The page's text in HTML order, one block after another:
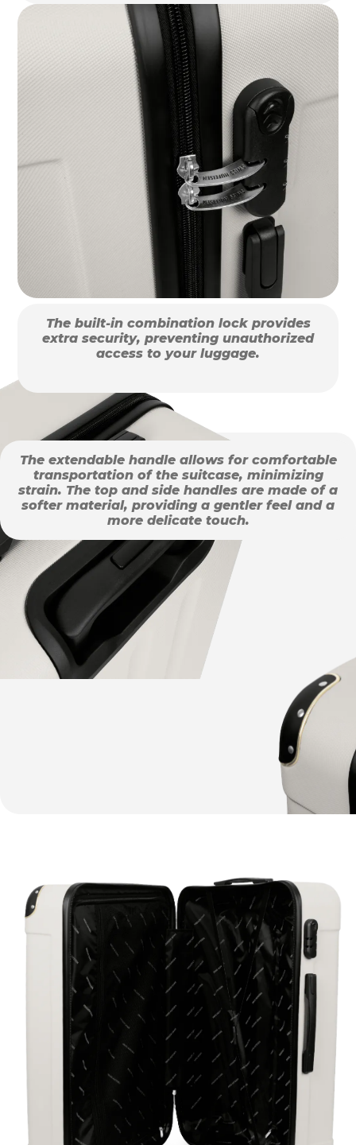
The built-in combination lock provides
extra security, preventing unauthorized
access to your luggage.
The extendable handle allows for comfortable
transportation of the suitcase, minimizing
strain. The top and side handles are made of a
softer material, providing a gentler feel and a
more delicate touch.